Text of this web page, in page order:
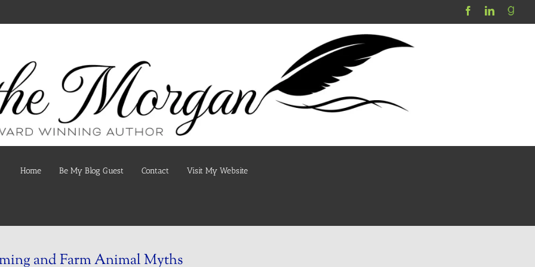
Home Be My Blog Guest Contact Visit My Website
and Farm Animal Myths